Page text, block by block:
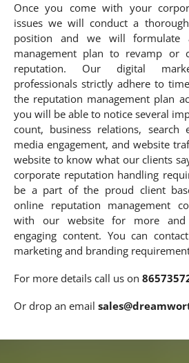
Once you come with your
issues we will conduct a
position and we will formulate
management plan to revamp or
reputation. Our digital
professionals strictly adhere to
the reputation management plan
you will be able to notice several
count, business relations, search
media engagement, and website
website to know what our clients
corporate reputation handling
be a part of the proud client
online reputation management
with our website for more and
engaging content. You can
marketing and branding
For more details call us on
Or drop an email